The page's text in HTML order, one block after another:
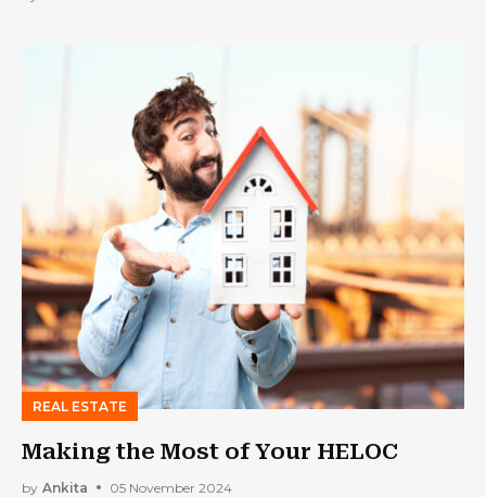
REAL ESTATE
Making the Most of Your HELOC
by Ankita 05 November 2024